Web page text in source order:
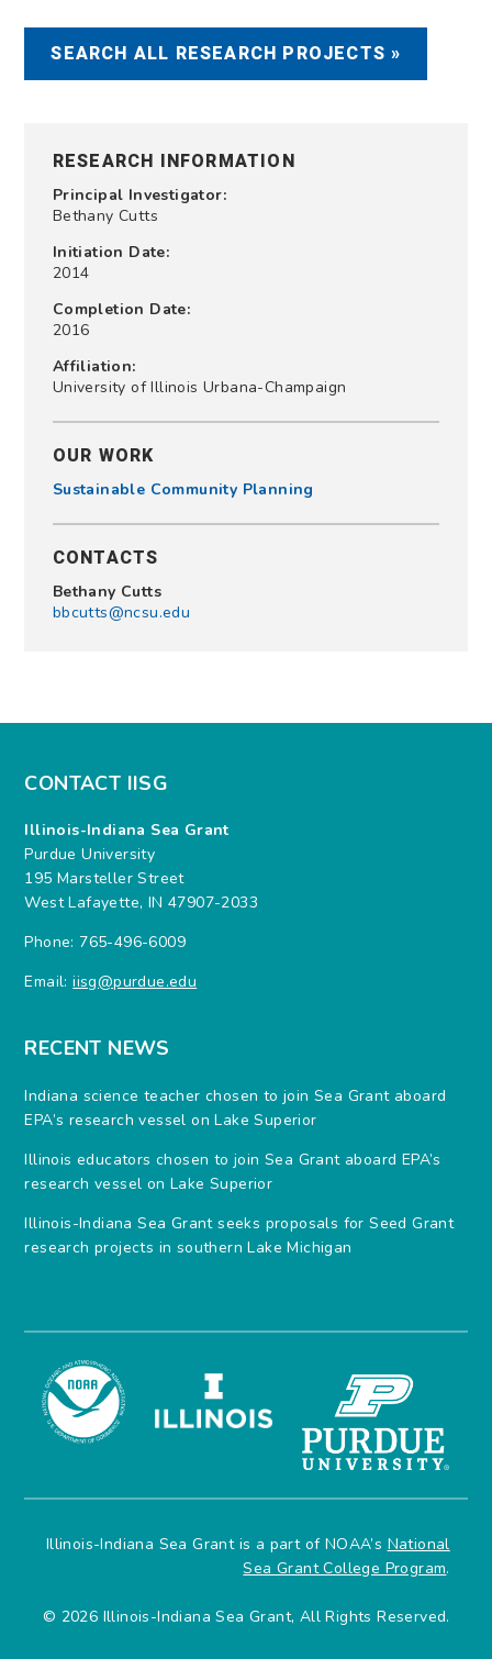
SEARCH ALL RESEARCH PROJECTS »
RESEARCH INFORMATION
Principal Investigator:
Bethany Cutts
Initiation Date:
2014
Completion Date:
2016
Affiliation:
University of Illinois Urbana-Champaign
OUR WORK
Sustainable Community Planning
CONTACTS
Bethany Cutts
bbcutts@ncsu.edu
CONTACT IISG
Illinois-Indiana Sea Grant
Purdue University
195 Marsteller Street
West Lafayette, IN 47907-2033
Phone: 765-496-6009
Email:iisg@purdue.edu
RECENT NEWS
Indiana science teacher chosen to join Sea Grant aboard
EPA’s research vessel on Lake Superior
Illinois educators chosen to join Sea Grant aboard EPA’s
research vessel on Lake Superior
Illinois-Indiana Sea Grant seeks proposals for Seed Grant
research projects in southern Lake Michigan
Illinois-Indiana Sea Grant is a part of NOAA’s National
Sea Grant College Program.
© 2026 Illinois-Indiana Sea Grant, All Rights Reserved.